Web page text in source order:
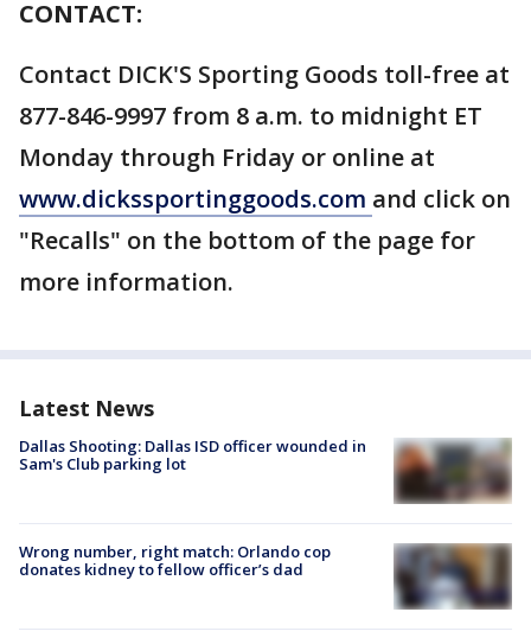
CONTACT:
Contact DICK'S Sporting Goods toll-free at
877-846-9997 from 8 a.m. to midnight ET
Monday through Friday or online at
www.dickssportinggoods.com and click on
"Recalls" on the bottom of the page for
more information.
Latest News
Dallas Shooting: Dallas ISD officer wounded in
Sam's Club parking lot
Wrong number, right match: Orlando cop
donates kidney to fellow officer’s dad